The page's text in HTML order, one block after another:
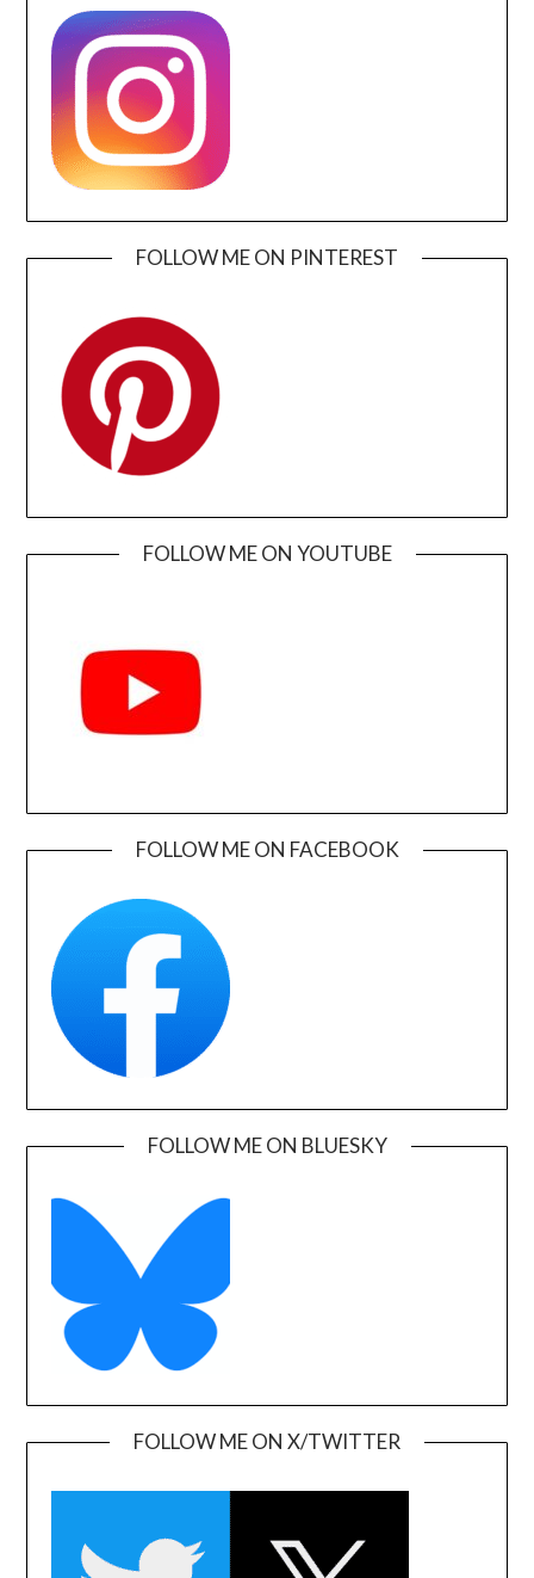
FOLLOW ME ON PINTEREST
FOLLOW ME ON YOUTUBE
FOLLOW ME ON FACEBOOK
FOLLOW ME ON BLUESKY
FOLLOW ME ON X/TWITTER